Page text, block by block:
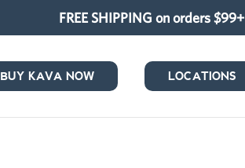
FREE SHIPPING on orders $99+
BUY KAVA NOW LOCATIONS